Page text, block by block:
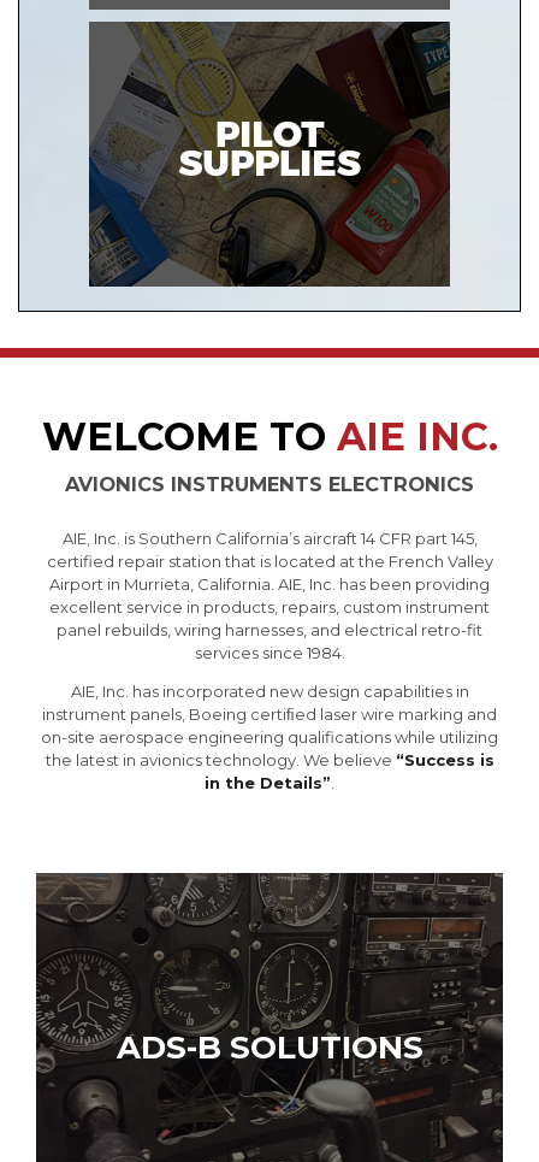
WELCOME TO AIE INC.
AVIONICS INSTRUMENTS ELECTRONICS
AIE, Inc. is Southern California’s aircraft 14 CFR part 145,
certified repair station that is located at the French Valley
Airport in Murrieta, California. AIE, Inc. has been providing
excellent service in products, repairs, custom instrument
panel rebuilds, wiring harnesses, and electrical retro-fit
services since 1984.
AIE, Inc. has incorporated new design capabilities in
instrument panels, Boeing certiﬁed laser wire marking and
on-site aerospace engineering qualifications while utilizing
the latest in avionics technology. We believe “Success is
in the Details”
ADS-B SOLUTIONS